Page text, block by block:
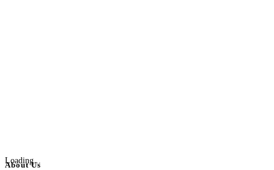
Loading...
About Us